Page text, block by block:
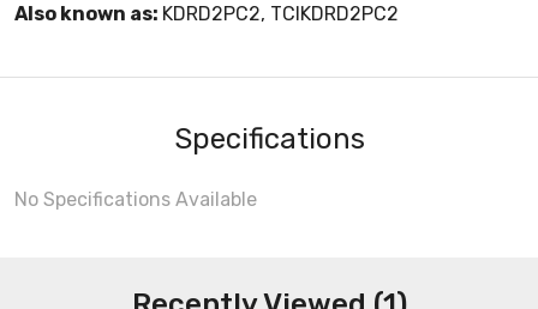
Also known as: KDRD2PC2, TCIKDRD2PC2
Specifications
No Specifications Available